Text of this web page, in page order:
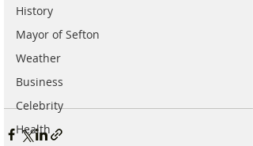
History
Mayor of Sefton
Weather
Business
Celebrity
Health